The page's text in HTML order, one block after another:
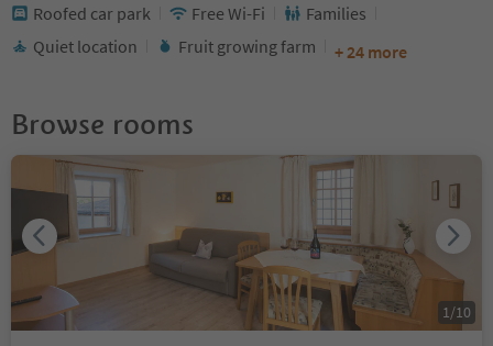
Roofed car park Free Wi-Fi
Families
Quiet location
Fruit growing farm + 24 more
Browse rooms
1 /10